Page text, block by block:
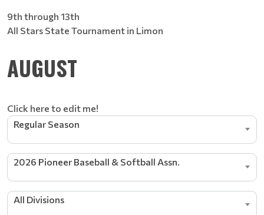
9th through 13th
All Stars State Tournament in Limon
AUGUST
Click here to edit me!
Regular Season
2026 Pioneer Baseball & Softball Assn.
All Divisions